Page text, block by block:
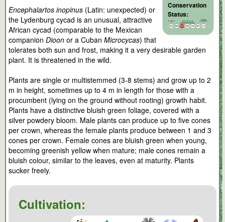
Conservation
Status:
Encephalartos inopinus (Latin: unexpected) or
the Lydenburg cycad is an unusual, attractive
African cycad (comparable to the Mexican
companion Dioon or a Cuban Microcycas) that
tolerates both sun and frost, making it a very desirable garden
plant. It is threatened in the wild.
Plants are single or multistemmed (3-8 stems) and grow up to 2
m in height, sometimes up to 4 m in length for those with a
procumbent (lying on the ground without rooting) growth habit.
Plants have a distinctive bluish green foliage, covered with a
silver powdery bloom. Male plants can produce up to five cones
per crown, whereas the female plants produce between 1 and 3
cones per crown. Female cones are bluish green when young,
becoming greenish yellow when mature; male cones remain a
bluish colour, similar to the leaves, even at maturity. Plants
sucker freely.
Cultivation: